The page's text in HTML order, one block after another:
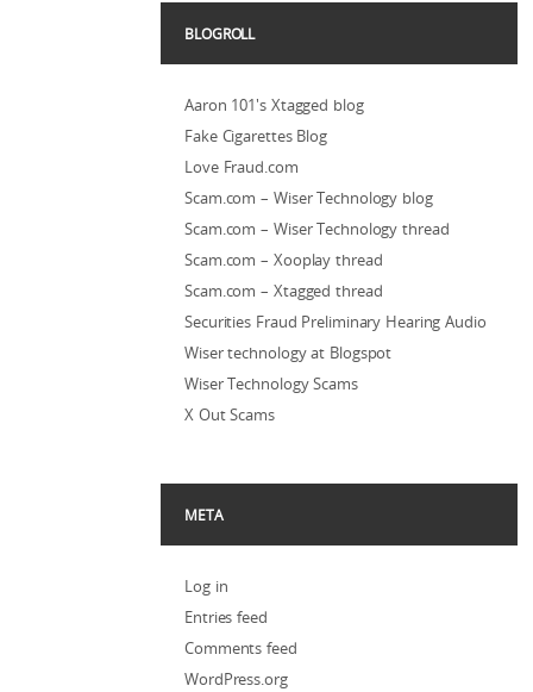
BLOGROLL
Aaron 101's Xtagged blog
Fake Cigarettes Blog
Love Fraud.com
Scam.com – Wiser Technology blog
Scam.com – Wiser Technology thread
Scam.com – Xooplay thread
Scam.com – Xtagged thread
Securities Fraud Preliminary Hearing Audio
Wiser technology at Blogspot
Wiser Technology Scams
X Out Scams
META
Log in
Entries feed
Comments feed
WordPress.org